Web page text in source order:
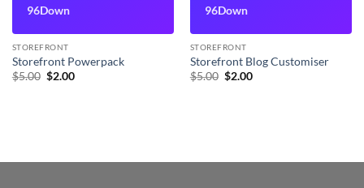
96Down
STOREFRONT
Storefront Powerpack
$5.00 Original
$2.00Current
96Down
STOREFRONT
Storefront Blog Customiser
$5.00 Original
$2.00Current